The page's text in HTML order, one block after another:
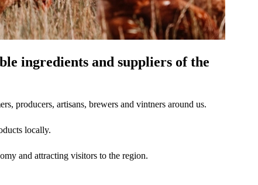
ingredients and suppliers of the
producers, artisans, brewers and vintners around us.
locally.
and attracting visitors to the region.